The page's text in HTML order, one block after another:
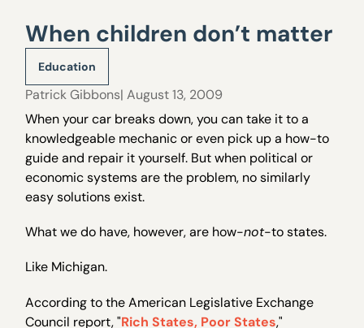
When children don’t matter
Education
Patrick Gibbons| August 13, 2009
When your car breaks down, you can take it to a
knowledgeable mechanic or even pick up a how-to
guide and repair it yourself. But when political or
economic systems are the problem, no similarly
easy solutions exist.
What we do have, however, are how-not-to states.
Like Michigan.
According to the American Legislative Exchange
Council report, "Rich States, Poor States,"